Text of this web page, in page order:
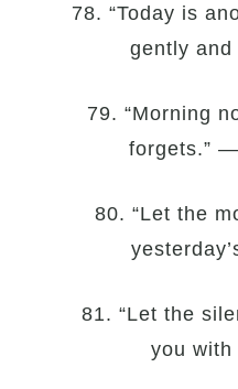
78. “Today is
gently and
79. “Morning
forgets.” —
80. “Let the
81. “Let the
you with